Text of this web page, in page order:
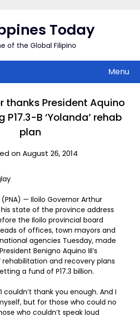
Today
of the Global Filipino
Menu
thanks President Aquino
B ‘Yolanda’ rehab
plan
on August 26, 2014
(PNA) — Iloilo Governor Arthur
his state of the province address
the Iloilo provincial board
of offices, town mayors and
agencies Tuesday, made
Benigno Aquino III’s
rehabilitation and recovery plans
a fund of P17.3 billion.
couldn’t thank you enough. And I
but for those who could no
who couldn’t speak loud